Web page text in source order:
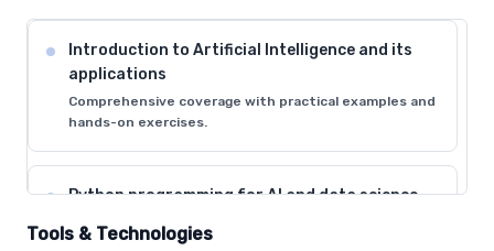
Introduction to Artificial Intelligence and its
applications
Comprehensive coverage with practical examples and
hands-on exercises.
Python programming for AI and data science
Comprehensive coverage with practical examples and
hands-on exercises.
Tools & Technologies